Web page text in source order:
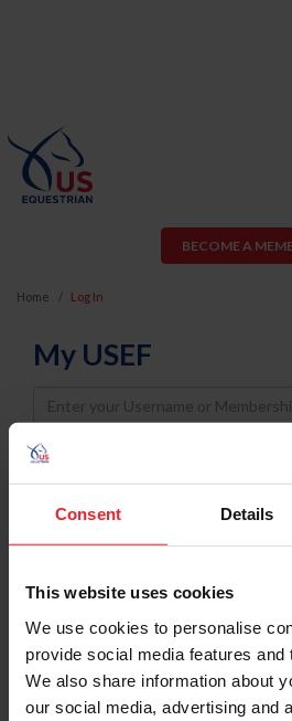
Consent Details
This website uses cookies
We use cookies to personalise
provide social media features and
We also share information about
our social media, advertising and
BECOME A
Home Log In
My USEF
Username
Password
Keep me logged in
Forgot Username or Membership ID
Forgot/Change Password
Para leer esta página en español,